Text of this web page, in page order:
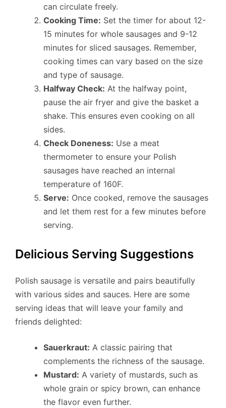
can circulate freely.
Cooking Time: Set the timer for about 12-
15 minutes for whole sausages and 9-12
minutes for sliced sausages. Remember,
cooking times can vary based on the size
and type of sausage.
Halfway Check: At the halfway point,
pause the air fryer and give the basket a
shake. This ensures even cooking on all
sides.
Check Doneness: Use a meat
thermometer to ensure your Polish
sausages have reached an internal
temperature of 160F.
Serve: Once cooked, remove the sausages
and let them rest for a few minutes before
serving.
Delicious Serving Suggestions
Polish sausage is versatile and pairs beautifully
with various sides and sauces. Here are some
serving ideas that will leave your family and
friends delighted:
Sauerkraut: A classic pairing that
complements the richness of the sausage.
Mustard: A variety of mustards, such as
whole grain or spicy brown, can enhance
the flavor even further.